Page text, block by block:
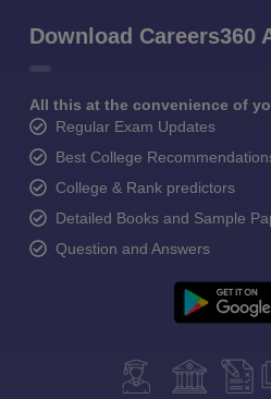
Download Careers360
All this at the convenience of
Regular Exam Updates
Best College
College & Rank predictors
Detailed Books and Sample
Question and Answers